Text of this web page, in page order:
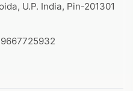
U.P. India, Pin-201301